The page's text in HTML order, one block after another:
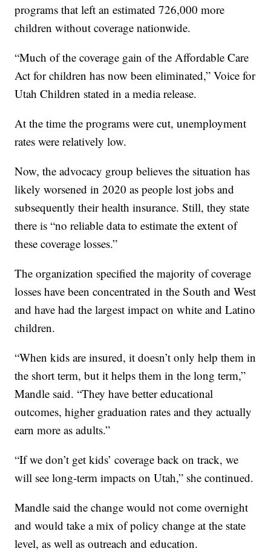
programs that left an estimated 726,000 more
children without coverage nationwide.
“Much of the coverage gain of the Affordable Care
Act for children has now been eliminated,” Voice for
Utah Children stated in a media release.
At the time the programs were cut, unemployment
rates were relatively low.
Now, the advocacy group believes the situation has
likely worsened in 2020 as people lost jobs and
subsequently their health insurance. Still, they state
there is “no reliable data to estimate the extent of
these coverage losses.”
The organization specified the majority of coverage
losses have been concentrated in the South and West
and have had the largest impact on white and Latino
children.
“When kids are insured, it doesn’t only help them in
the short term, but it helps them in the long term,”
Mandle said. “They have better educational
outcomes, higher graduation rates and they actually
earn more as adults.”
“If we don’t get kids’ coverage back on track, we
will see long-term impacts on Utah,” she continued.
Mandle said the change would not come overnight
and would take a mix of policy change at the state
level, as well as outreach and education.